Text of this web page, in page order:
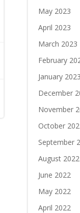
May 2023
April 2023
March 2023
February
January 2023
December
November
October
September
August 2022
June 2022
May 2022
April 2022